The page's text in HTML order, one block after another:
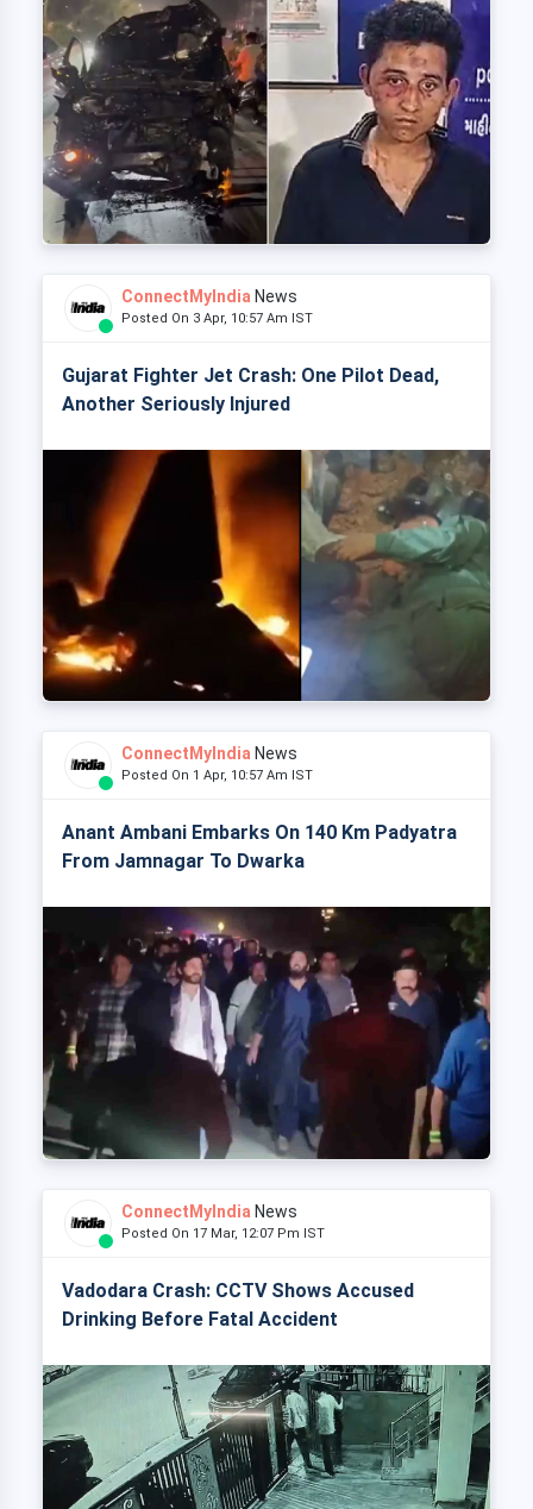
ConnectMyIndia News
Posted On 3 Apr, 10:57 Am IST
Gujarat Fighter Jet Crash: One Pilot Dead,
Another Seriously Injured
ConnectMyIndia News
Posted On 1 Apr, 10:57 Am IST
Anant Ambani Embarks On 140 Km Padyatra
From Jamnagar To Dwarka
ConnectMyIndia News
Posted On 17 Mar, 12:07 Pm IST
Vadodara Crash: CCTV Shows Accused
Drinking Before Fatal Accident